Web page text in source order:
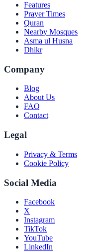
Features
Prayer Times
Quran
Nearby Mosques
Asma ul Husna
Dhikr
Company
Blog
About Us
FAQ
Contact
Legal
Privacy & Terms
Cookie Policy
Social Media
Facebook
X
Instagram
TikTok
YouTube
LinkedIn